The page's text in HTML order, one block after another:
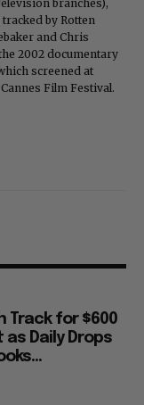
branches),
by Rotten
and Chris
2002 documentary
screened at
Film Festival.
Track for $600
as Daily Drops